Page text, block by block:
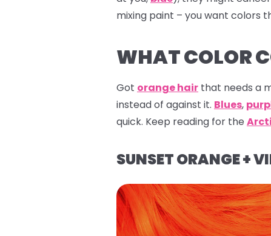
mixing paint – you want colors
WHAT COLOR
Got orange hair that needs a
instead of against it. Blues,
quick. Keep reading for the
SUNSET ORANGE +